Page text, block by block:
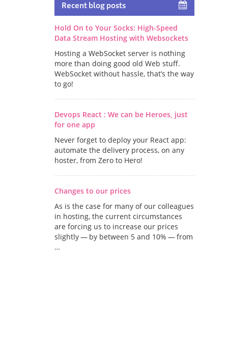
Recent blog posts
Hold On to Your Socks: High-Speed
Data Stream Hosting with Websockets
Hosting a WebSocket server is nothing
more than doing good old Web stuff.
WebSocket without hassle, that’s the way
to go!
Devops React : We can be Heroes, just
for one app
Never forget to deploy your React app:
automate the delivery process, on any
hoster, from Zero to Hero!
Changes to our prices
As is the case for many of our colleagues
in hosting, the current circumstances
are forcing us to increase our prices
slightly — by between 5 and 10% — from
…